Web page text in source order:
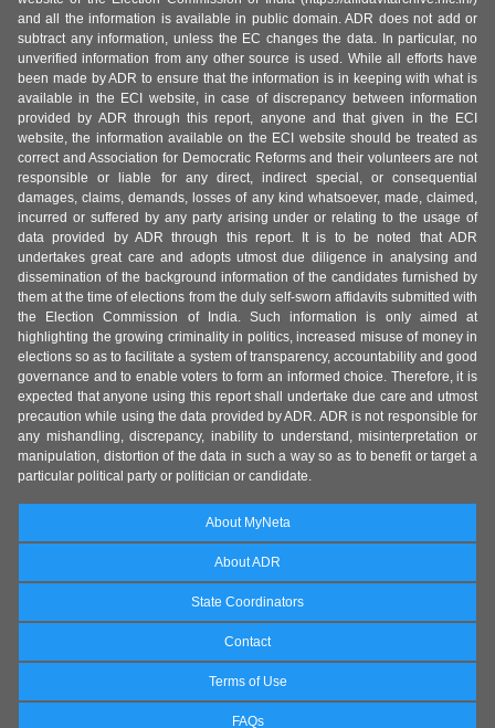
and all the information is available in public domain. ADR does not add or
subtract any information, unless the EC changes the data. In particular, no
unverified information from any other source is used. While all efforts have
been made by ADR to ensure that the information is in keeping with what is
available in the ECI website, in case of discrepancy between information
provided by ADR through this report, anyone and that given in the ECI
website, the information available on the ECI website should be treated as
correct and Association for Democratic Reforms and their volunteers are not
responsible or liable for any direct, indirect special, or consequential
damages, claims, demands, losses of any kind whatsoever, made, claimed,
incurred or suffered by any party arising under or relating to the usage of
data provided by ADR through this report. It is to be noted that ADR
undertakes great care and adopts utmost due diligence in analysing and
dissemination of the background information of the candidates furnished by
them at the time of elections from the duly self-sworn affidavits submitted with
the Election Commission of India. Such information is only aimed at
highlighting the growing criminality in politics, increased misuse of money in
elections so as to facilitate a system of transparency, accountability and good
governance and to enable voters to form an informed choice. Therefore, it is
expected that anyone using this report shall undertake due care and utmost
precaution while using the data provided by ADR. ADR is not responsible for
any mishandling, discrepancy, inability to understand, misinterpretation or
manipulation, distortion of the data in such a way so as to benefit or target a
particular political party or politician or candidate.
About MyNeta
About ADR
State Coordinators
Contact
Terms of Use
FAQs